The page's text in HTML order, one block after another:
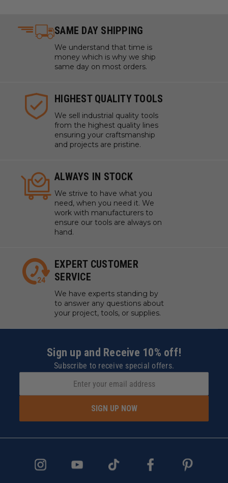
SAME DAY SHIPPING
We understand that time is
money which is why we ship
same day on most orders.
HIGHEST QUALITY TOOLS
We sell industrial quality tools
from the highest quality lines
ensuring your craftsmanship
and projects are pristine.
ALWAYS IN STOCK
We strive to have what you
need, when you need it. We
work with manufacturers to
ensure our tools are always on
hand.
EXPERT CUSTOMER
SERVICE
We have experts standing by
to answer any questions about
your project, tools, or supplies.
Sign up and Receive 10% off!
Subscribe to receive special offers.
SIGN UP NOW